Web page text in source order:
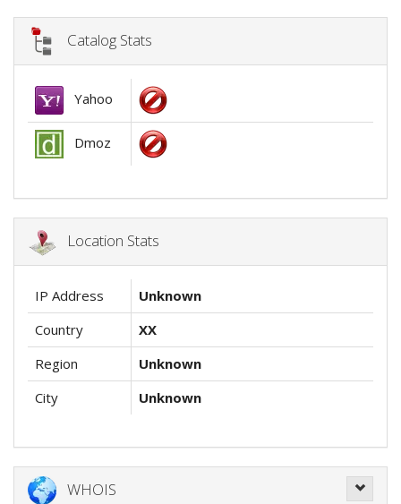
Catalog Stats
Yahoo
Dmoz
Location Stats
IP Address
Unknown
Country
XX
Region
Unknown
City
Unknown
WHOIS